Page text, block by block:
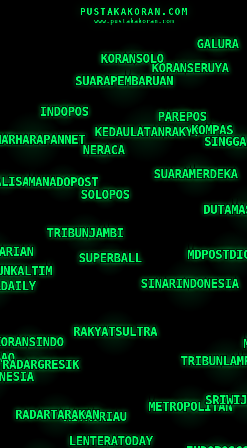
PUSTAKAKORAN.COM
www.pustakakoran.com